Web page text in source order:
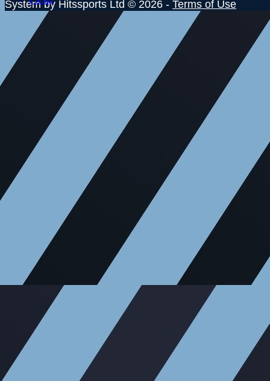
System by Hitssports Ltd © 2026 - Terms of Use